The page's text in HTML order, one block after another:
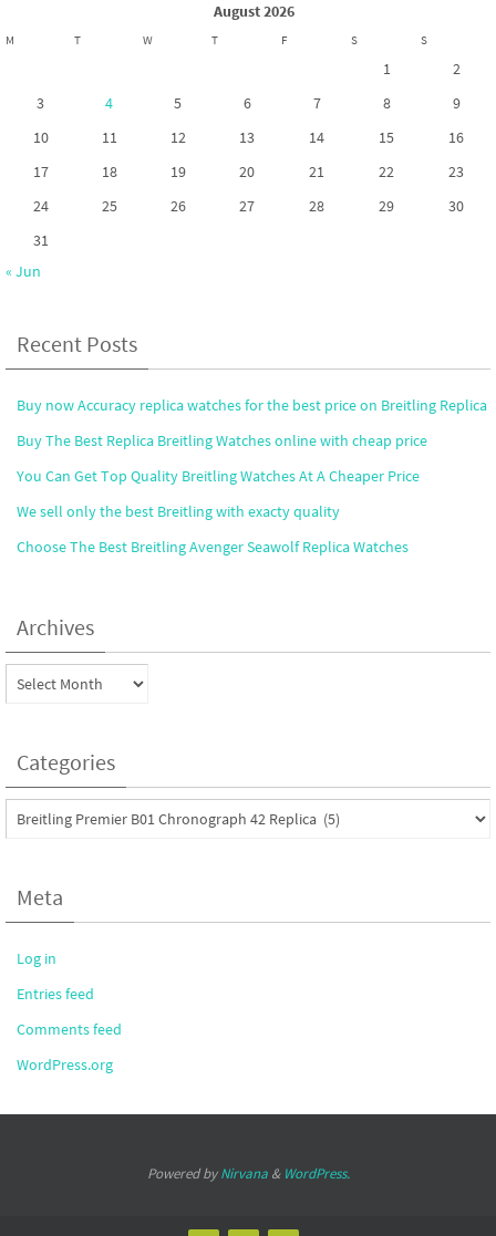
August 2026
M T W T F S S
1
2
3
4 5 6 7 8
9
10
11 12 13 14 15
16
17
18 19 20 21 22
23
24
25 26 27 28 29
30
31
« Jun
Recent Posts
Buy now Accuracy replica watches for the best price on Breitling Replica
Buy The Best Replica Breitling Watches online with cheap price
You Can Get Top Quality Breitling Watches At A Cheaper Price
We sell only the best Breitling with exacty quality
Choose The Best Breitling Avenger Seawolf Replica Watches
Archives
Archives
Categories
Categories
Meta
Log in
Entries feed
Comments feed
WordPress.org
Powered byNirvana& WordPress.